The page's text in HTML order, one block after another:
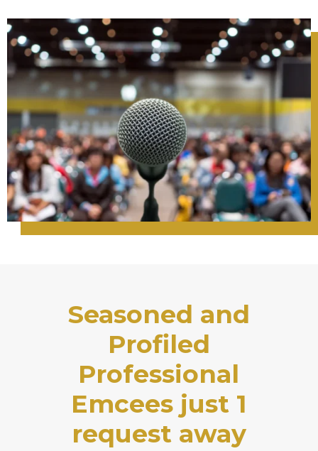
Seasoned and
Profiled
Professional
Emcees just 1
request away